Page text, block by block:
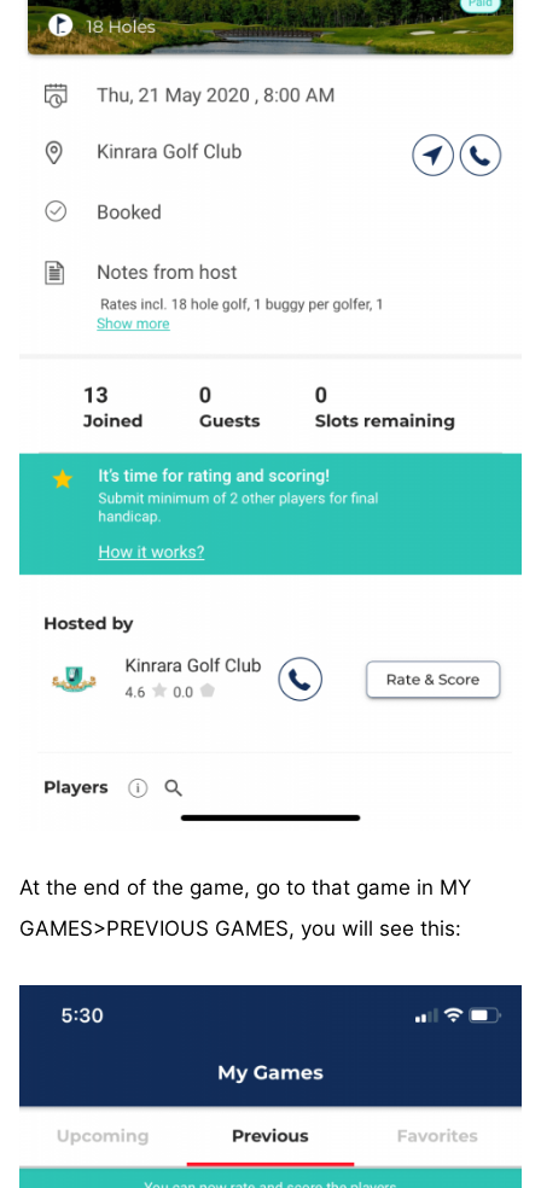
At the end of the game, go to that game in MY
GAMES>PREVIOUS GAMES, you will see this: